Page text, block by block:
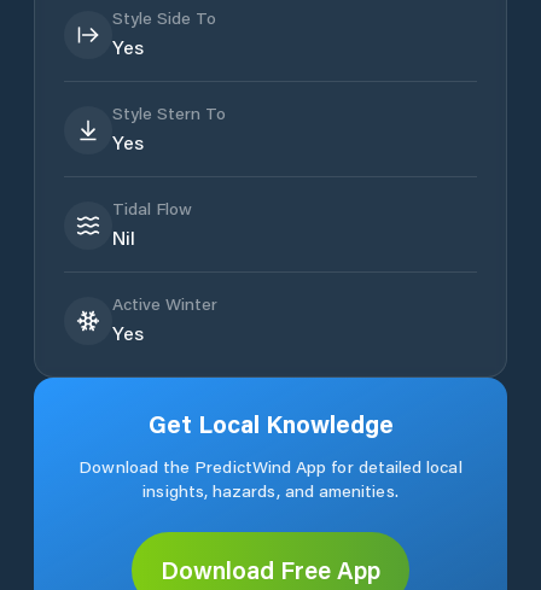
Style Side To
Yes
Style Stern To
Yes
Tidal Flow
Nil
Active Winter
Yes
Get Local Knowledge
Download the PredictWind App for detailed local
insights, hazards, and amenities.
Download Free App